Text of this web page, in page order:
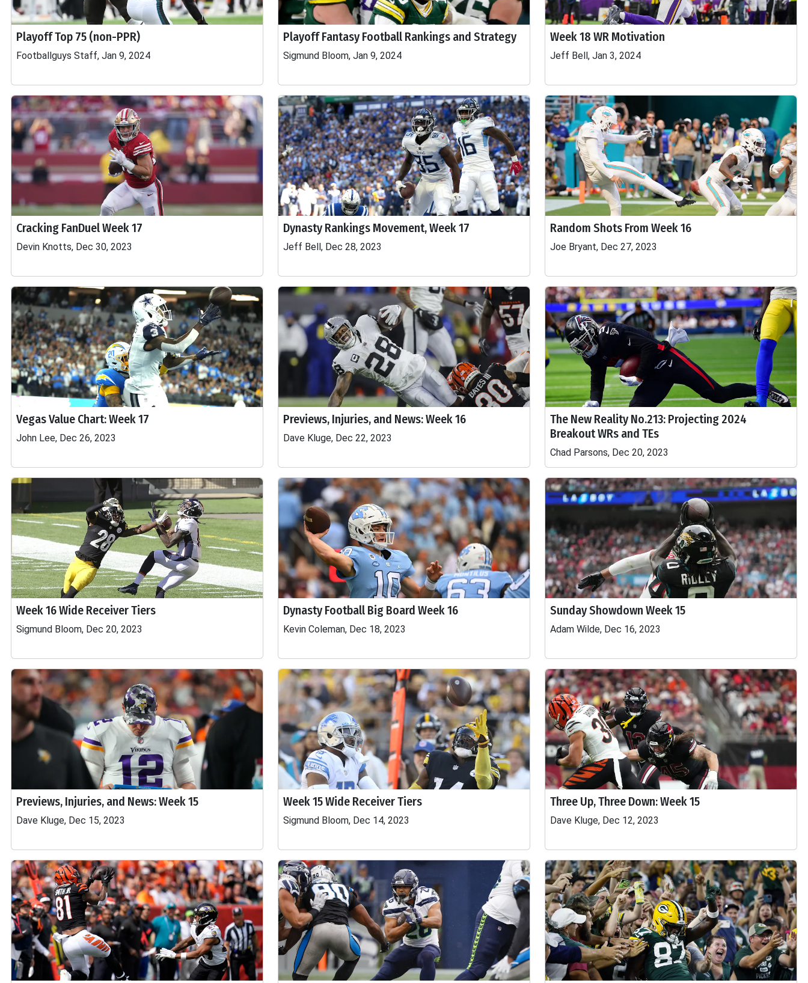
Playoff Top 75 (non-PPR)
Footballguys Staff, Jan 9, 2024
Playoff Fantasy Football Rankings and Strategy
Sigmund Bloom, Jan 9, 2024
Week 18 WR Motivation
Jeff Bell, Jan 3, 2024
Cracking FanDuel Week 17
Devin Knotts, Dec 30, 2023
Dynasty Rankings Movement, Week 17
Jeff Bell, Dec 28, 2023
Random Shots From Week 16
Joe Bryant, Dec 27, 2023
Vegas Value Chart: Week 17
John Lee, Dec 26, 2023
Previews, Injuries, and News: Week 16
Dave Kluge, Dec 22, 2023
The New Reality No.213: Projecting 2024
Breakout WRs and TEs
Chad Parsons, Dec 20, 2023
Week 16 Wide Receiver Tiers
Sigmund Bloom, Dec 20, 2023
Dynasty Football Big Board Week 16
Kevin Coleman, Dec 18, 2023
Sunday Showdown Week 15
Adam Wilde, Dec 16, 2023
Previews, Injuries, and News: Week 15
Dave Kluge, Dec 15, 2023
Week 15 Wide Receiver Tiers
Sigmund Bloom, Dec 14, 2023
Three Up, Three Down: Week 15
Dave Kluge, Dec 12, 2023